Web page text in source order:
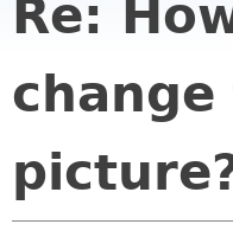
Re: